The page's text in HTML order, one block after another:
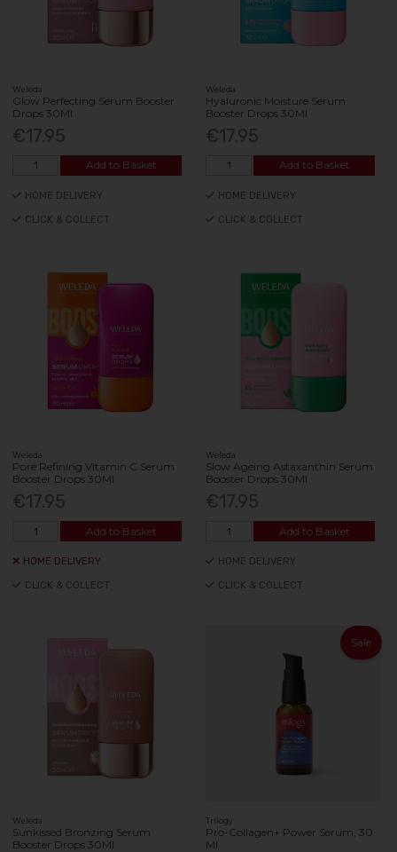
Weleda
Glow Perfecting Serum Booster
Drops 30Ml
€17.95
Add to Basket
HOME DELIVERY
CLICK & COLLECT
Weleda
Hyaluronic Moisture Serum
Booster Drops 30Ml
€17.95
Add to Basket
HOME DELIVERY
CLICK & COLLECT
Weleda
Pore Refining Vitamin C Serum
Booster Drops 30Ml
€17.95
Add to Basket
HOME DELIVERY
CLICK & COLLECT
Weleda
Slow Ageing Astaxanthin Serum
Booster Drops 30Ml
€17.95
Add to Basket
HOME DELIVERY
CLICK & COLLECT
Weleda
Sunkissed Bronzing Serum
Booster Drops 30Ml
Sale
Trilogy
Pro-Collagen+ Power Serum, 30
Ml